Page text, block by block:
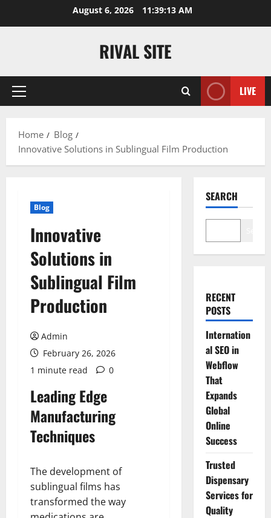
August 6, 2026 11:39:14 AM
RIVAL SITE
Primary
LIVE
Home
Blog
Innovative Solutions in Sublingual Film Production
Blog
Innovative
Solutions in
Sublingual Film
Production
Admin
February 26, 2026
1 minute read
0
Leading Edge
Manufacturing
Techniques
The development of
sublingual films has
transformed the way
SEARCH
RECENT
POSTS
Internation
al SEO in
Webflow
That
Expands
Global
Online
Success
Trusted
Dispensary
Services for
Quality